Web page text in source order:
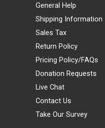
General Help
Shipping Information
Sales Tax
Return Policy
Pricing Policy/FAQs
Donation Requests
Live Chat
Contact Us
Take Our Survey